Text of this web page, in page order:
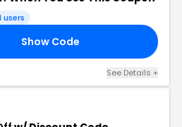
Show Code
See Details +